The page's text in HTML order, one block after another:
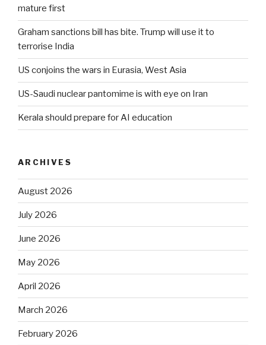
mature first
Graham sanctions bill has bite. Trump will use it to
terrorise India
US conjoins the wars in Eurasia, West Asia
US-Saudi nuclear pantomime is with eye on Iran
Kerala should prepare for AI education
ARCHIVES
August 2026
July 2026
June 2026
May 2026
April 2026
March 2026
February 2026